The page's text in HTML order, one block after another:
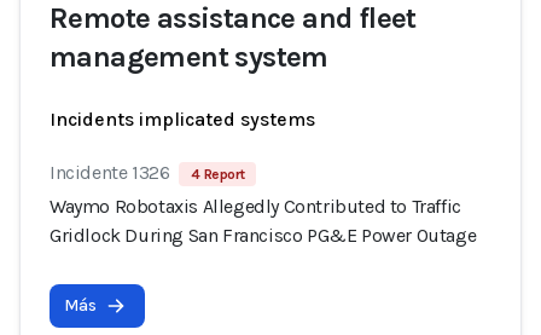
Remote assistance and fleet
management system
Incidents implicated systems
Incidente 1326 4 Report
Waymo Robotaxis Allegedly Contributed to Traffic
Gridlock During San Francisco PG&E Power Outage
Más